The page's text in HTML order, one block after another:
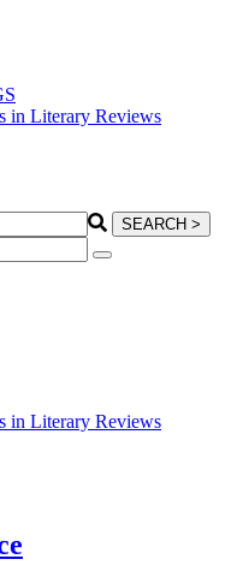
in Literary Reviews
in Literary Reviews